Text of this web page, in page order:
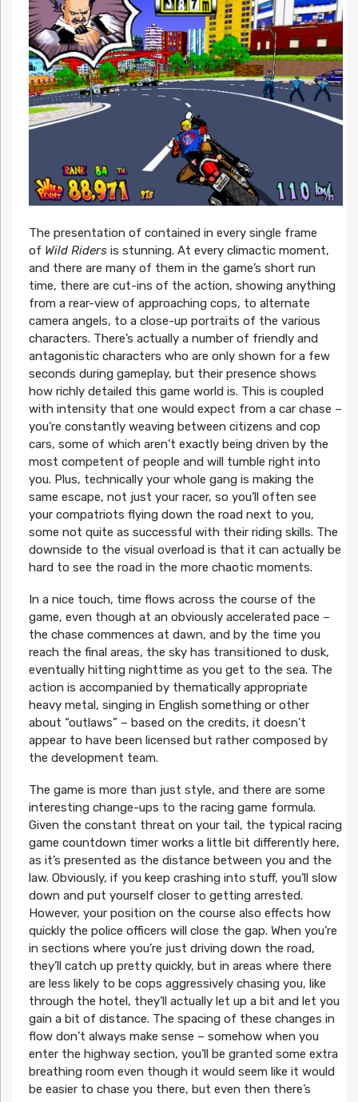
The presentation of contained in every single frame
of Wild Ridersis stunning. At every climactic moment,
and there are many of them in the game’s short run
time, there are cut-ins of the action, showing anything
from a rear-view of approaching cops, to alternate
camera angels, to a close-up portraits of the various
characters. There’s actually a number of friendly and
antagonistic characters who are only shown for a few
seconds during gameplay, but their presence shows
how richly detailed this game world is. This is coupled
with intensity that one would expect from a car chase –
you’re constantly weaving between citizens and cop
cars, some of which aren’t exactly being driven by the
most competent of people and will tumble right into
you. Plus, technically your whole gang is making the
same escape, not just your racer, so you’ll often see
your compatriots flying down the road next to you,
some not quite as successful with their riding skills. The
downside to the visual overload is that it can actually be
hard to see the road in the more chaotic moments.
In a nice touch, time flows across the course of the
game, even though at an obviously accelerated pace –
the chase commences at dawn, and by the time you
reach the final areas, the sky has transitioned to dusk,
eventually hitting nighttime as you get to the sea. The
action is accompanied by thematically appropriate
heavy metal, singing in English something or other
about “outlaws” – based on the credits, it doesn’t
appear to have been licensed but rather composed by
the development team.
The game is more than just style, and there are some
interesting change-ups to the racing game formula.
Given the constant threat on your tail, the typical racing
game countdown timer works a little bit differently here,
as it’s presented as the distance between you and the
law. Obviously, if you keep crashing into stuff, you’ll slow
down and put yourself closer to getting arrested.
However, your position on the course also effects how
quickly the police officers will close the gap. When you’re
in sections where you’re just driving down the road,
they’ll catch up pretty quickly, but in areas where there
are less likely to be cops aggressively chasing you, like
through the hotel, they’ll actually let up a bit and let you
gain a bit of distance. The spacing of these changes in
flow don’t always make sense – somehow when you
enter the highway section, you’ll be granted some extra
breathing room even though it would seem like it would
be easier to chase you there, but even then there’s